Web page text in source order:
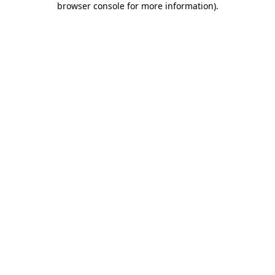
browser console for more information).